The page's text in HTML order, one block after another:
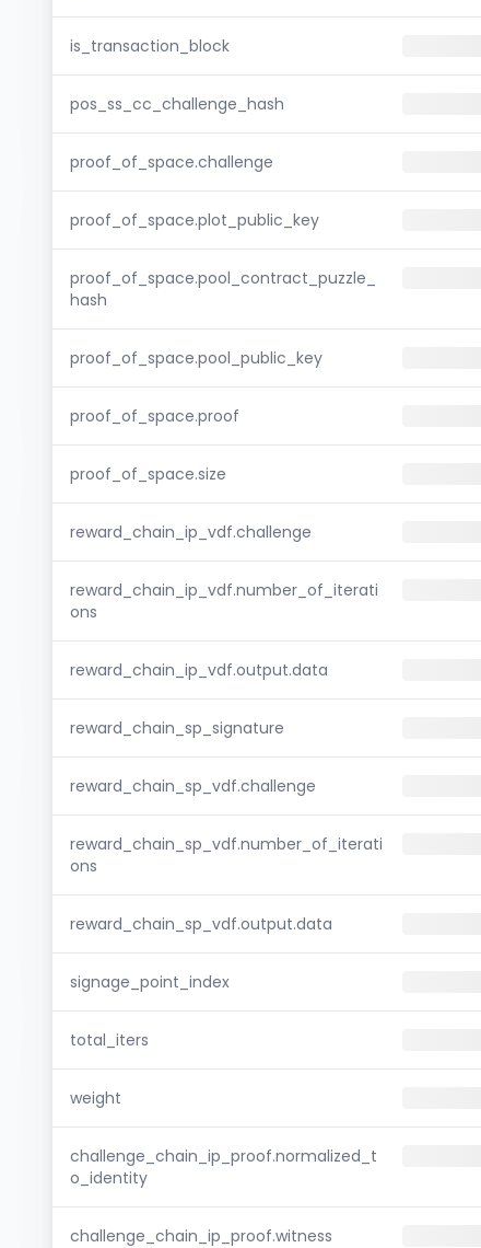
is_transaction_block
pos_ss_cc_challenge_hash
proof_of_space.challenge
proof_of_space.plot_public_key
proof_of_space.pool_contract_puzzle_
hash
proof_of_space.pool_public_key
proof_of_space.proof
proof_of_space.size
reward_chain_ip_vdf.challenge
reward_chain_ip_vdf.number_of_iterati
ons
reward_chain_ip_vdf.output.data
reward_chain_sp_signature
reward_chain_sp_vdf.challenge
reward_chain_sp_vdf.number_of_iterati
ons
reward_chain_sp_vdf.output.data
signage_point_index
total_iters
weight
challenge_chain_ip_proof.normalized_t
o_identity
challenge_chain_ip_proof.witness